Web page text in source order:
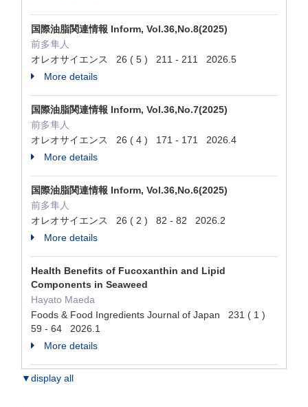
国際油脂関連情報 Inform, Vol.36,No.8(2025)
前多隼人
オレオサイエンス 26 ( 5 ) 211 - 211 2026.5
More details
国際油脂関連情報 Inform, Vol.36,No.7(2025)
前多隼人
オレオサイエンス 26 ( 4 ) 171 - 171 2026.4
More details
国際油脂関連情報 Inform, Vol.36,No.6(2025)
前多隼人
オレオサイエンス 26 ( 2 ) 82 - 82 2026.2
More details
Health Benefits of Fucoxanthin and Lipid
Components in Seaweed
Hayato Maeda
Foods & Food Ingredients Journal of Japan 231 ( 1 )
59 - 64 2026.1
More details
▼display all